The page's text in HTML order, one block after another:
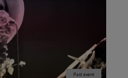
Past event